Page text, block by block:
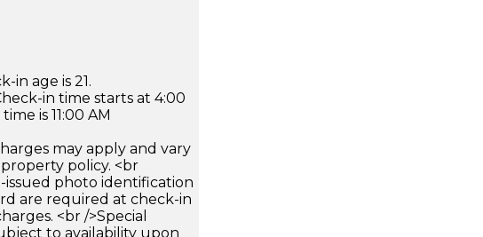
in age is 21.
in time starts at 4:00
is 11:00 AM
may apply and vary
policy. <br
issued photo identification
are required at check-in
<br />Special
to availability upon